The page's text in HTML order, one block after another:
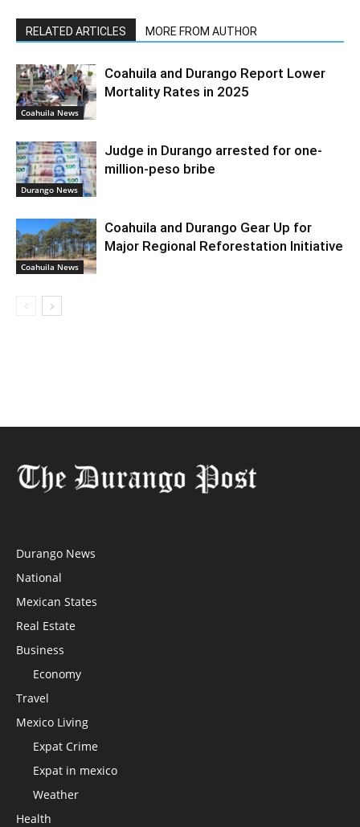
RELATED ARTICLES MORE FROM AUTHOR
Coahuila News
Coahuila and Durango Report Lower
Mortality Rates in 2025
Durango News
Judge in Durango arrested for one-
million-peso bribe
Coahuila News
Coahuila and Durango Gear Up for
Major Regional Reforestation Initiative
Durango News
National
Mexican States
Real Estate
Business
Economy
Travel
Mexico Living
Expat Crime
Expat in mexico
Weather
Health